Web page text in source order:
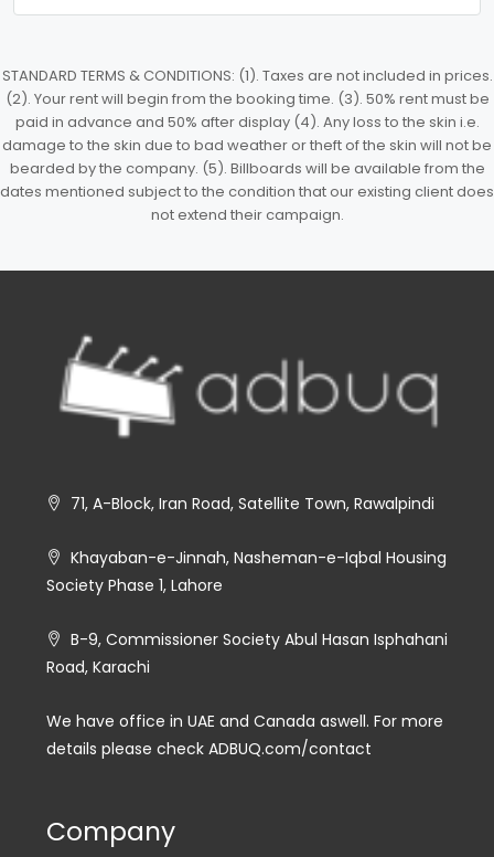
STANDARD TERMS & CONDITIONS: (1). Taxes are not included in prices.
(2). Your rent will begin from the booking time. (3). 50% rent must be
paid in advance and 50% after display (4). Any loss to the skin i.e.
damage to the skin due to bad weather or theft of the skin will not be
bearded by the company. (5). Billboards will be available from the
dates mentioned subject to the condition that our existing client does
not extend their campaign.
71, A-Block, Iran Road, Satellite Town, Rawalpindi
Khayaban-e-Jinnah, Nasheman-e-Iqbal Housing
Society Phase 1, Lahore
B-9, Commissioner Society Abul Hasan Isphahani
Road, Karachi
We have office in UAE and Canada aswell. For more
details please check ADBUQ.com/contact
Company